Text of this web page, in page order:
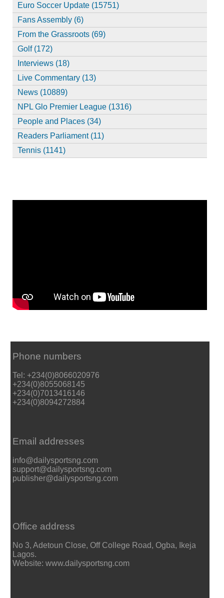
Euro Soccer Update (15751)
Fans Assembly (6)
From the Grassroots (69)
Golf (172)
Interviews (18)
Live Commentary (13)
News (10889)
NPL Glo Premier League (1316)
People and Places (34)
Readers Parliament (11)
Tennis (1141)
Phone numbers
Tel: +234(0)8066020976
+234(0)8055068145
+234(0)7013416146
+234(0)8094272884
Email addresses
info@dailysportsng.com
support@dailysportsng.com
publisher@dailysportsng.com
Office address
No 3, Adetoun Close, Off College Road, Ogba, Ikeja
Lagos.
Website: www.dailysportsng.com